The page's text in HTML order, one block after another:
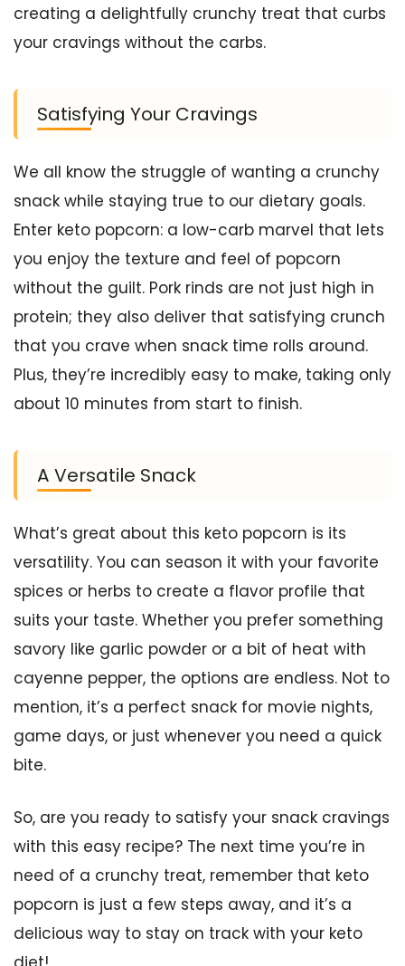
creating a delightfully crunchy treat that curbs
your cravings without the carbs.
Satisfying Your Cravings
We all know the struggle of wanting a crunchy
snack while staying true to our dietary goals.
Enter keto popcorn: a low-carb marvel that lets
you enjoy the texture and feel of popcorn
without the guilt. Pork rinds are not just high in
protein; they also deliver that satisfying crunch
that you crave when snack time rolls around.
Plus, they’re incredibly easy to make, taking only
about 10 minutes from start to finish.
A Versatile Snack
What’s great about this keto popcorn is its
versatility. You can season it with your favorite
spices or herbs to create a flavor profile that
suits your taste. Whether you prefer something
savory like garlic powder or a bit of heat with
cayenne pepper, the options are endless. Not to
mention, it’s a perfect snack for movie nights,
game days, or just whenever you need a quick
bite.
So, are you ready to satisfy your snack cravings
with this easy recipe? The next time you’re in
need of a crunchy treat, remember that keto
popcorn is just a few steps away, and it’s a
delicious way to stay on track with your keto